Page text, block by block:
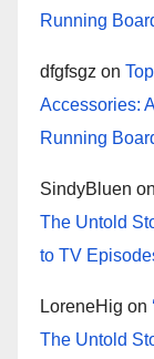
Running
dfgfsgz on
Accessories:
Running
SindyBluen on
The Untold
to TV
LoreneHig on
The Untold